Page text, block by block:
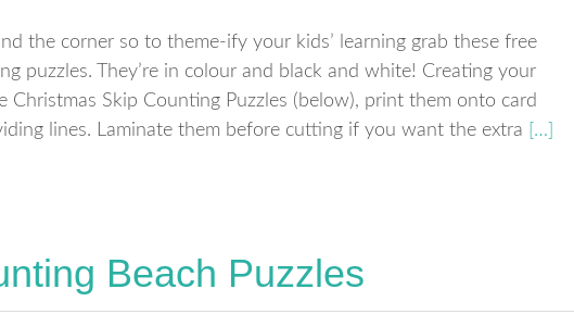
the corner so to theme-ify your kids’ learning grab these free
puzzles. They’re in colour and black and white! Creating your
Christmas Skip Counting Puzzles (below), print them onto card
lines. Laminate them before cutting if you want the extra […]
Beach Puzzles